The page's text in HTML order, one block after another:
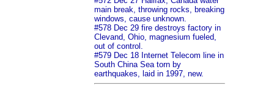
main break, throwing rocks, breaking
windows, cause unknown.
#578 Dec 29 fire destroys factory in
Clevand, Ohio, magnesium fueled,
out of control.
#579 Dec 18 Internet Telecom line in
South China Sea torn by
earthquakes, laid in 1997, new.